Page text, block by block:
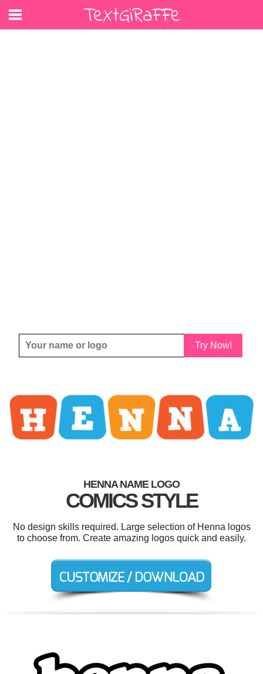
Try Now!
HENNA NAME LOGO
COMICS STYLE
No design skills required. Large selection of Henna logos
to choose from. Create amazing logos quick and easily.